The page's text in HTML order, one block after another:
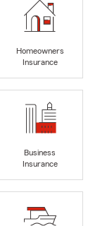
Homeowners
Insurance
Business
Insurance